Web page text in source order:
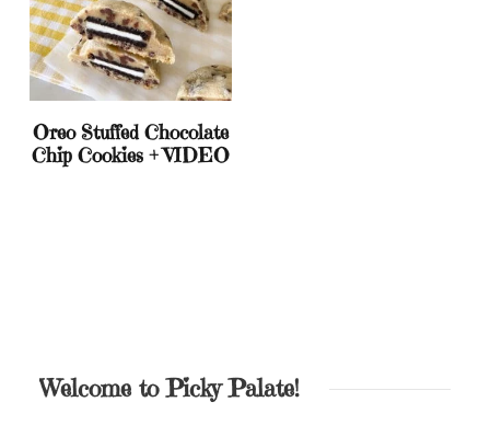
Oreo Stuffed Chocolate
Chip Cookies + VIDEO
Welcome to Picky Palate!